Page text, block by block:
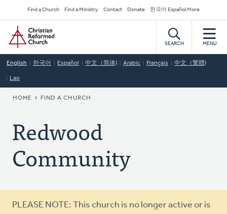
to
main
content
Secondary
Navigation
Find a Church Find a Ministry Contact Donate 한국어 Español More
Home
SEARCH MENU
English 한국어 Español 中文（简体) Arabic Français 中文（繁體)
Lao
BREADCRUMB
HOME FIND A CHURCH
Redwood
Community
Warning
PLEASE NOTE: This church is no longer active or is